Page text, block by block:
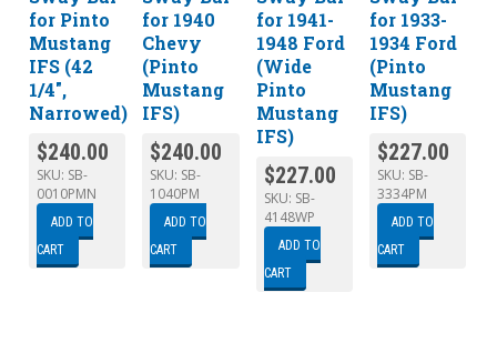
for Pinto
Mustang
IFS (42
1/4″,
Narrowed)
$240.00
SKU: SB-
0010PMN
ADD TO
CART
for 1940
Chevy
(Pinto
Mustang
IFS)
$240.00
SKU: SB-
1040PM
ADD TO
CART
for 1941-
1948 Ford
(Wide
Pinto
Mustang
IFS)
$227.00
SKU: SB-
4148WP
ADD TO
CART
for 1933-
1934 Ford
(Pinto
Mustang
IFS)
$227.00
SKU: SB-
3334PM
ADD TO
CART